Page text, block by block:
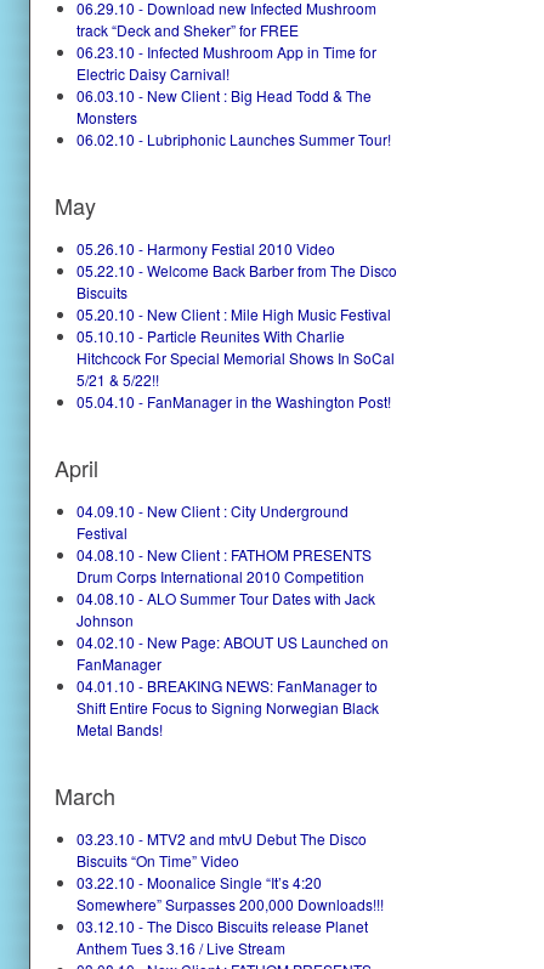
06.29.10 - Download new Infected Mushroom
track “Deck and Sheker” for FREE
06.23.10 - Infected Mushroom App in Time for
Electric Daisy Carnival!
06.03.10 - New Client : Big Head Todd & The
Monsters
06.02.10 - Lubriphonic Launches Summer Tour!
May
05.26.10 - Harmony Festial 2010 Video
05.22.10 - Welcome Back Barber from The Disco
Biscuits
05.20.10 - New Client : Mile High Music Festival
05.10.10 - Particle Reunites With Charlie
Hitchcock For Special Memorial Shows In SoCal
5/21 & 5/22!!
05.04.10 - FanManager in the Washington Post!
April
04.09.10 - New Client : City Underground
Festival
04.08.10 - New Client : FATHOM PRESENTS
Drum Corps International 2010 Competition
04.08.10 - ALO Summer Tour Dates with Jack
Johnson
04.02.10 - New Page: ABOUT US Launched on
FanManager
04.01.10 - BREAKING NEWS: FanManager to
Shift Entire Focus to Signing Norwegian Black
Metal Bands!
March
03.23.10 - MTV2 and mtvU Debut The Disco
Biscuits “On Time” Video
03.22.10 - Moonalice Single “It’s 4:20
Somewhere” Surpasses 200,000 Downloads!!!
03.12.10 - The Disco Biscuits release Planet
Anthem Tues 3.16 / Live Stream